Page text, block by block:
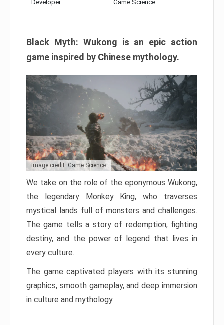
Developer: Game Science
Black Myth: Wukong is an epic action
game inspired by Chinese mythology.
Image credit: Game Science
We take on the role of the eponymous Wukong,
the legendary Monkey King, who traverses
mystical lands full of monsters and challenges.
The game tells a story of redemption, fighting
destiny, and the power of legend that lives in
every culture.
The game captivated players with its stunning
graphics, smooth gameplay, and deep immersion
in culture and mythology.